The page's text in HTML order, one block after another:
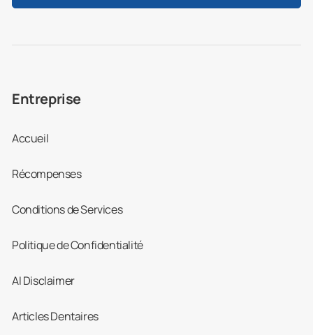
Entreprise
Accueil
Récompenses
Conditions de Services
Politique de Confidentialité
AI Disclaimer
Articles Dentaires